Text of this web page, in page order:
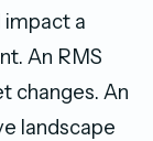
impact a
An RMS
changes. An
landscape